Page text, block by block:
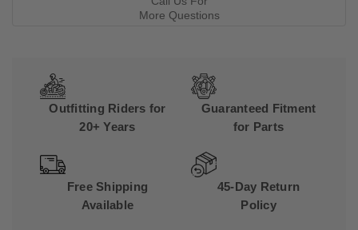
More Questions
Outfitting Riders for
20+ Years
Guaranteed Fitment
for Parts
Free Shipping
Available
45-Day Return
Policy